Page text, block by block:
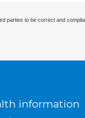
parties to be correct and
information